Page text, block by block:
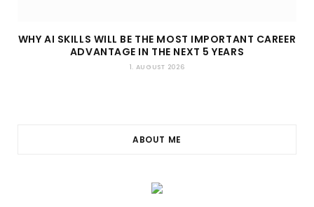
WHY AI SKILLS WILL BE THE MOST IMPORTANT CAREER
ADVANTAGE IN THE NEXT 5 YEARS
1. AUGUST 2026
ABOUT ME